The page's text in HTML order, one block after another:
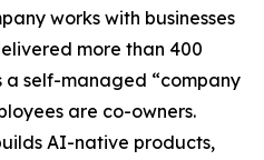
works with businesses
more than 400
a self-managed “company
are co-owners.
AI-native products,